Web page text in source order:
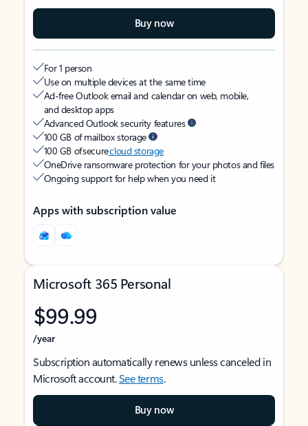
Buy now
For 1 person
Use on multiple devices at the same time
Ad-free Outlook email and calendar on web, mobile,
and desktop apps
Advanced Outlook security features
100 GB of mailbox storage
100 GB of securecloud storage
OneDrive ransomware protection for your photos and files
Ongoing support for help when you need it
Apps with subscription value
Microsoft 365 Personal
$99.99
/year
Subscription automatically renews unless canceled in
Microsoft account.See terms.
Buy now